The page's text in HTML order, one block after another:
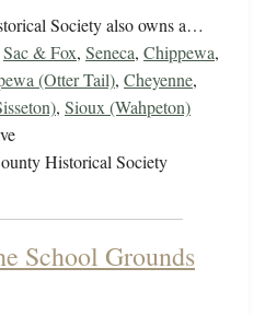
Society also owns a…
Sac & Fox, Seneca, Chippewa,
(Otter Tail), Cheyenne,
, Sioux (Wahpeton)
Historical Society
School Grounds